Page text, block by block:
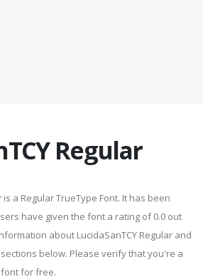
Regular
is a Regular TrueType Font. It has been
have given the font a rating of 0.0 out
about LucidaSanTCY Regular and
below. Please verify that you're a
for free.